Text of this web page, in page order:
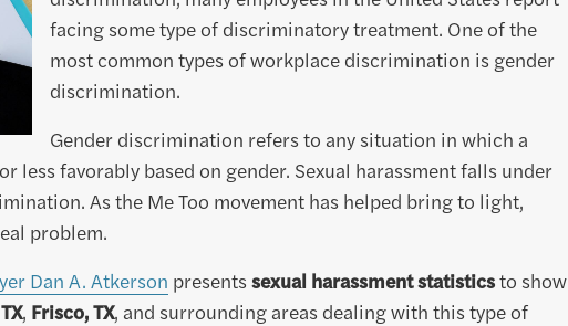
facing some type of discriminatory treatment. One of the
most common types of workplace discrimination is gender
discrimination.
Gender discrimination refers to any situation in which a
less favorably based on gender. Sexual harassment falls under
As the Me Too movement has helped bring to light,
problem.
Dan A. Atkerson presentssexual harassment statisticsto show
, Frisco, TX, and surrounding areas dealing with this type of